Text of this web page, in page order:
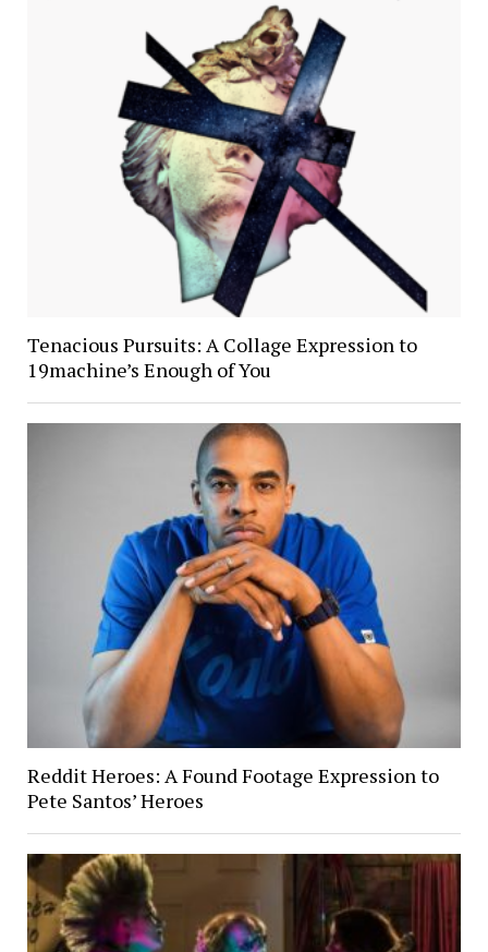
Tenacious Pursuits: A Collage Expression to
19machine’s Enough of You
Reddit Heroes: A Found Footage Expression to
Pete Santos’ Heroes